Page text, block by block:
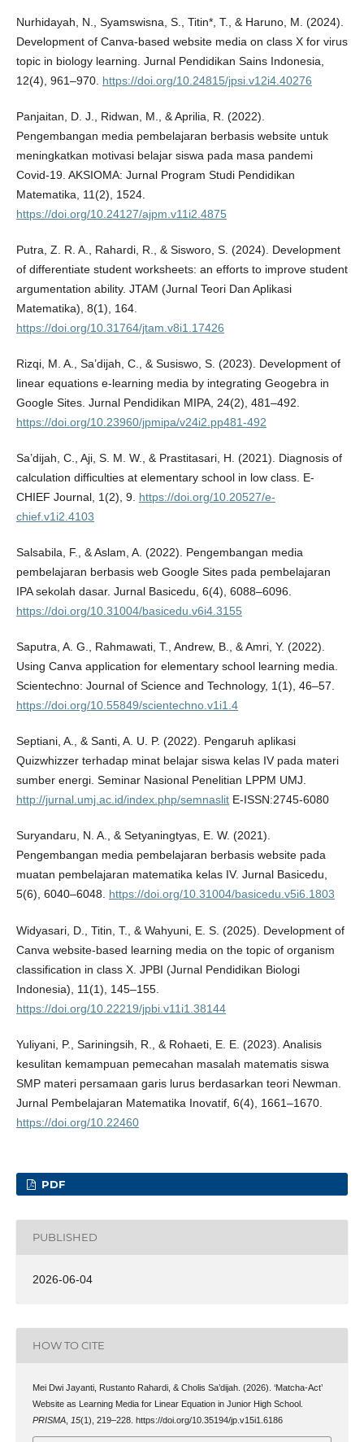
Nurhidayah, N., Syamswisna, S., Titin*, T., & Haruno, M. (2024).
Development of Canva-based website media on class X for virus
topic in biology learning. Jurnal Pendidikan Sains Indonesia,
12(4), 961–970. https://doi.org/10.24815/jpsi.v12i4.40276
Panjaitan, D. J., Ridwan, M., & Aprilia, R. (2022).
Pengembangan media pembelajaran berbasis website untuk
meningkatkan motivasi belajar siswa pada masa pandemi
Covid-19. AKSIOMA: Jurnal Program Studi Pendidikan
Matematika, 11(2), 1524.
https://doi.org/10.24127/ajpm.v11i2.4875
Putra, Z. R. A., Rahardi, R., & Sisworo, S. (2024). Development
of differentiate student worksheets: an efforts to improve student
argumentation ability. JTAM (Jurnal Teori Dan Aplikasi
Matematika), 8(1), 164.
https://doi.org/10.31764/jtam.v8i1.17426
Rizqi, M. A., Sa’dijah, C., & Susiswo, S. (2023). Development of
linear equations e-learning media by integrating Geogebra in
Google Sites. Jurnal Pendidikan MIPA, 24(2), 481–492.
https://doi.org/10.23960/jpmipa/v24i2.pp481-492
Sa’dijah, C., Aji, S. M. W., & Prastitasari, H. (2021). Diagnosis of
calculation difficulties at elementary school in low class. E-
CHIEF Journal, 1(2), 9. https://doi.org/10.20527/e-
chief.v1i2.4103
Salsabila, F., & Aslam, A. (2022). Pengembangan media
pembelajaran berbasis web Google Sites pada pembelajaran
IPA sekolah dasar. Jurnal Basicedu, 6(4), 6088–6096.
https://doi.org/10.31004/basicedu.v6i4.3155
Saputra, A. G., Rahmawati, T., Andrew, B., & Amri, Y. (2022).
Using Canva application for elementary school learning media.
Scientechno: Journal of Science and Technology, 1(1), 46–57.
https://doi.org/10.55849/scientechno.v1i1.4
Septiani, A., & Santi, A. U. P. (2022). Pengaruh aplikasi
Quizwhizzer terhadap minat belajar siswa kelas IV pada materi
sumber energi. Seminar Nasional Penelitian LPPM UMJ.
http://jurnal.umj.ac.id/index.php/semnaslitE-ISSN:2745-6080
Suryandaru, N. A., & Setyaningtyas, E. W. (2021).
Pengembangan media pembelajaran berbasis website pada
muatan pembelajaran matematika kelas IV. Jurnal Basicedu,
5(6), 6040–6048. https://doi.org/10.31004/basicedu.v5i6.1803
Widyasari, D., Titin, T., & Wahyuni, E. S. (2025). Development of
Canva website-based learning media on the topic of organism
classification in class X. JPBI (Jurnal Pendidikan Biologi
Indonesia), 11(1), 145–155.
https://doi.org/10.22219/jpbi.v11i1.38144
Yuliyani, P., Sariningsih, R., & Rohaeti, E. E. (2023). Analisis
kesulitan kemampuan pemecahan masalah matematis siswa
SMP materi persamaan garis lurus berdasarkan teori Newman.
Jurnal Pembelajaran Matematika Inovatif, 6(4), 1661–1670.
https://doi.org/10.22460
PDF
PUBLISHED
2026-06-04
HOW TO CITE
Mei Dwi Jayanti, Rustanto Rahardi, & Cholis Sa’dijah. (2026). ‘Matcha-Act’
Website as Learning Media for Linear Equation in Junior High School.
PRISMA, 15(1), 219–228. https://doi.org/10.35194/jp.v15i1.6186